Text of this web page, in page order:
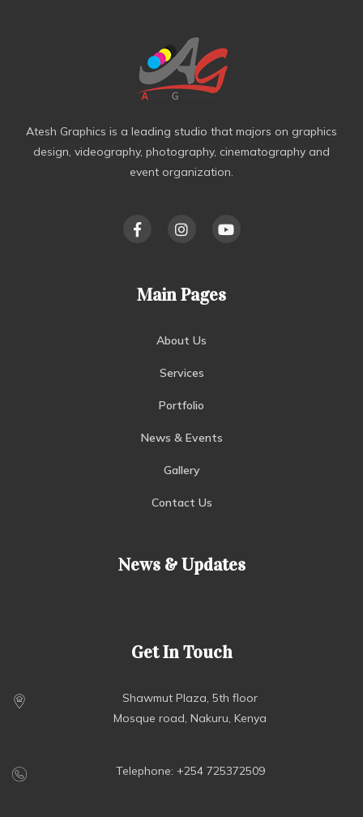
Atesh Graphics is a leading studio that majors on graphics
design, videography, photography, cinematography and
event organization.
Main Pages
About Us
Services
Portfolio
News & Events
Gallery
Contact Us
News & Updates
Get In Touch
Shawmut Plaza, 5th floor
Mosque road, Nakuru, Kenya
Telephone: +254 725372509